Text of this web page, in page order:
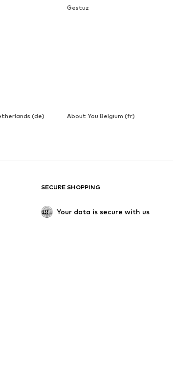
Gestuz
SECURE SHOPPING
Your data is secure with us
(de)
About You Belgium (fr)